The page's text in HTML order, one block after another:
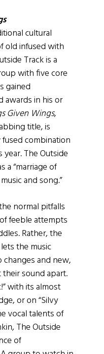
cultural
old infused with
Track is a
with five core
gained
awards in his or
Given Wings,
title, is
combination
The Outside
a “marriage of
and song.”
normal pitfalls
feeble attempts
Rather, the
the music
and new,
sound apart.
with its almost
or on “Silvy
vocal talents of
The Outside
of